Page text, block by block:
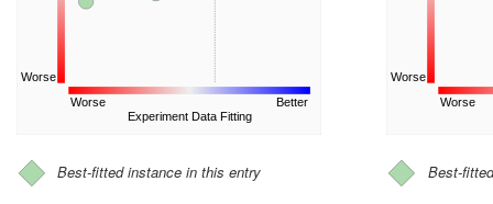
Worse
Worse
Experiment Data Fitting
Better
Worse
Worse
Best-fitted instance in this entry Best-